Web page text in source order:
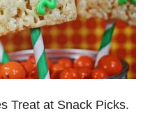
Treat at Snack Picks.